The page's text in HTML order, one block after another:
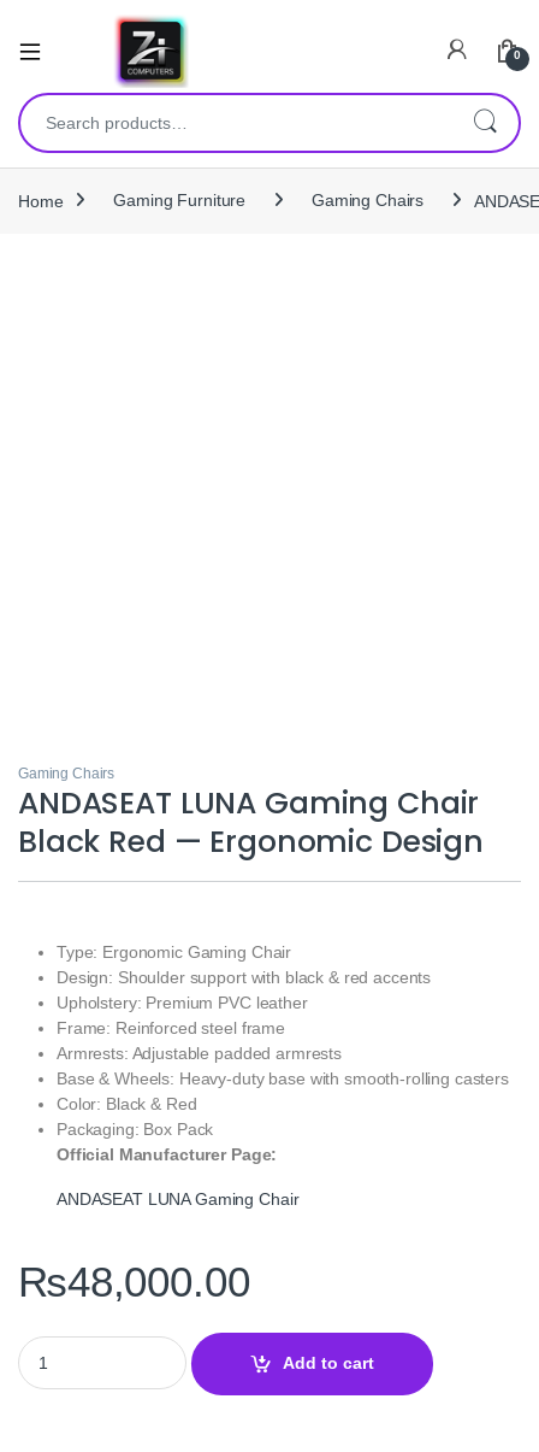
0
Search for:
Home Gaming Furniture Gaming Chairs
Gaming Chairs
ANDASEAT LUNA Gaming Chair
Black Red — Ergonomic Design
Type: Ergonomic Gaming Chair
Design: Shoulder support with black & red accents
Upholstery: Premium PVC leather
Frame: Reinforced steel frame
Armrests: Adjustable padded armrests
Base & Wheels: Heavy-duty base with smooth-rolling casters
Color: Black & Red
Packaging: Box Pack
Official Manufacturer Page:
ANDASEAT LUNA Gaming Chair
₨48,000.00
ANDASEAT LUNA Gaming Chair Black Red — Ergonomic
Add to cart